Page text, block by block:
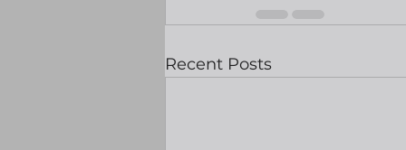
Recent Posts